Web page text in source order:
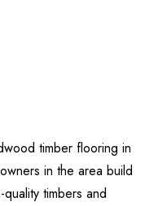
timber flooring in
in the area build
timbers and